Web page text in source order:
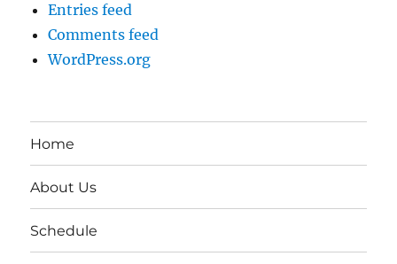
Entries feed
Comments feed
WordPress.org
Home
About Us
Schedule